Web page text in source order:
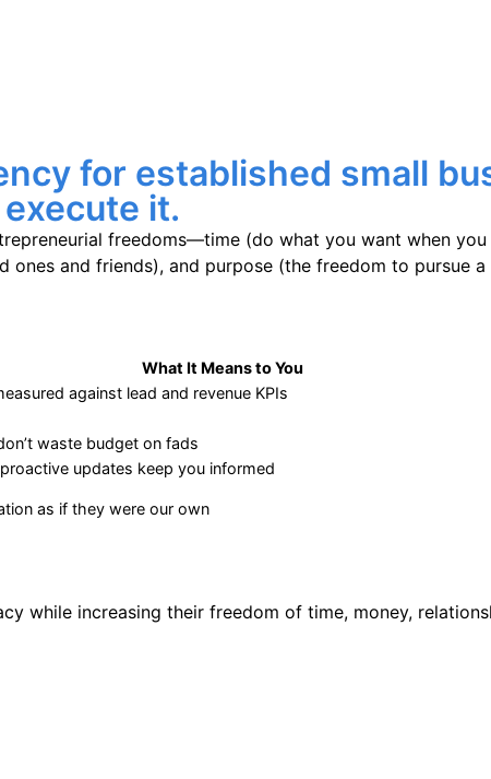
for established small
it.
freedoms—time (do what you want when
and friends), and purpose (the freedom to pursue a
What It Means to You
against lead and revenue KPIs
waste budget on fads
updates keep you informed
as if they were our own
while increasing their freedom of time, money,